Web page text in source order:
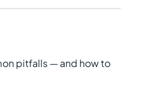
pitfalls — and how to